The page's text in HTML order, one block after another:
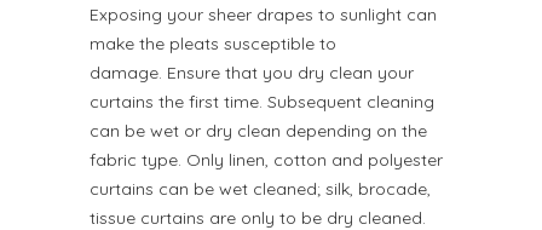
Exposing your sheer drapes to sunlight can
make the pleats susceptible to
damage. Ensure that you dry clean your
curtains the first time. Subsequent cleaning
can be wet or dry clean depending on the
fabric type. Only linen, cotton and polyester
curtains can be wet cleaned; silk, brocade,
tissue curtains are only to be dry cleaned.